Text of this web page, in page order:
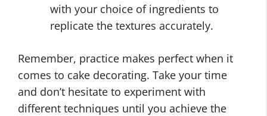
with your choice of ingredients to
replicate the textures accurately.
Remember, practice makes perfect when it
comes to cake decorating. Take your time
and don’t hesitate to experiment with
different techniques until you achieve the